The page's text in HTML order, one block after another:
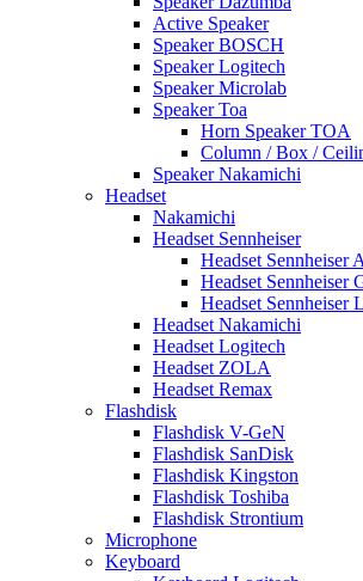
Active Speaker
Speaker BOSCH
Speaker Logitech
Speaker Microlab
Speaker Toa
Horn Speaker TOA
Column / Box /
Speaker Nakamichi
Headset
Nakamichi
Headset Sennheiser
Headset Sennheiser
Headset Sennheiser
Headset Sennheiser
Headset Nakamichi
Headset Logitech
Headset ZOLA
Headset Remax
Flashdisk
Flashdisk V-GeN
Flashdisk SanDisk
Flashdisk Kingston
Flashdisk Toshiba
Flashdisk Strontium
Microphone
Keyboard